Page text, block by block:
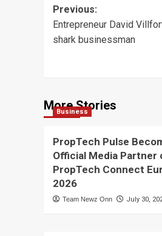
Post
navigation
Previous:
Entrepreneur David
shark businessman
More Stories
Business
PropTech Pulse
Official Media Partner
PropTech Connect
2026
Team Newz Onn July 30,